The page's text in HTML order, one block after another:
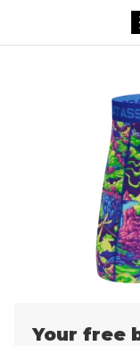
Your free
Boxer